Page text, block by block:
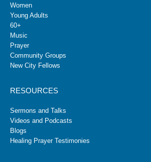
Women
Young Adults
60+
Music
Prayer
Community Groups
New City Fellows
RESOURCES
Sermons and Talks
Videos and Podcasts
Blogs
Healing Prayer Testimonies